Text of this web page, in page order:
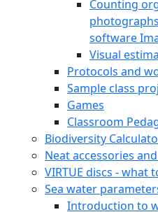
Counting
software
Visual
Protocols and
Sample class
Games
Classroom
Biodiversity
Neat accessories
VIRTUE discs - what
Sea water
Introduction to